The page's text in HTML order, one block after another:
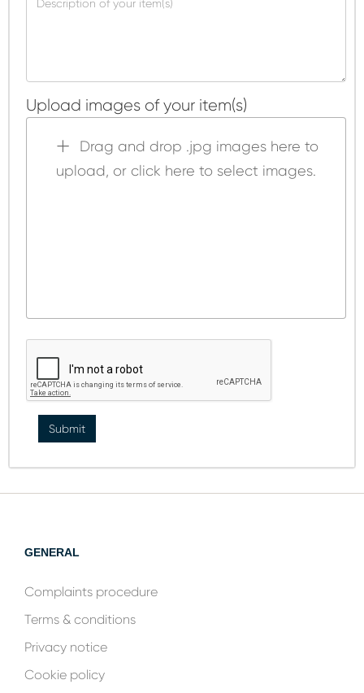
Upload images of your item(s)
Drag and drop .jpg images here to
upload, or click here to select images.
GENERAL
Complaints procedure
Terms & conditions
Privacy notice
Cookie policy